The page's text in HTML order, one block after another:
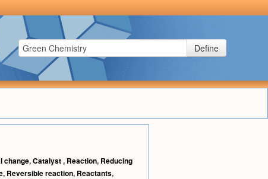
Define
change,Catalyst, Reaction, Reducing
, Reversible reaction, Reactants,